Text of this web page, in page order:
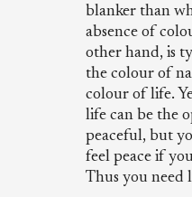
blanker than
absence of
other hand, is
the colour of
colour of life.
life can be the
peaceful, but
feel peace if
Thus you need